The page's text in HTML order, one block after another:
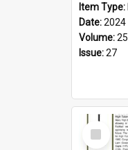
Item Type:
Date:2024
Volume:25
Issue:27
Select
Item